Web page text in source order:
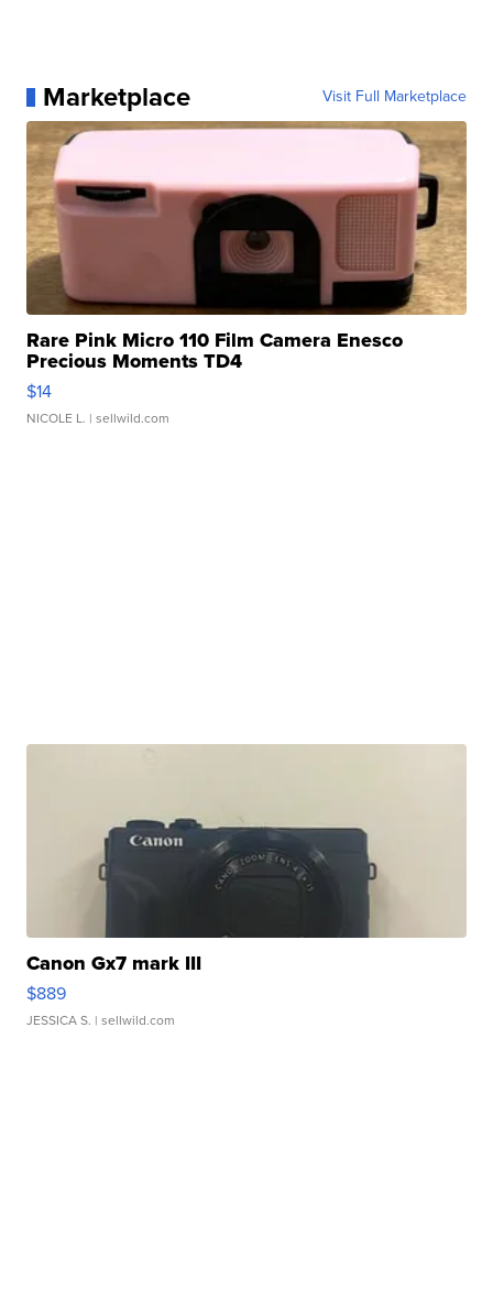
Marketplace Visit Full Marketplace
Rare Pink Micro 110 Film Camera Enesco
Precious Moments TD4
$14
NICOLE L. | sellwild.com
Canon Gx7 mark III
$889
JESSICA S. | sellwild.com